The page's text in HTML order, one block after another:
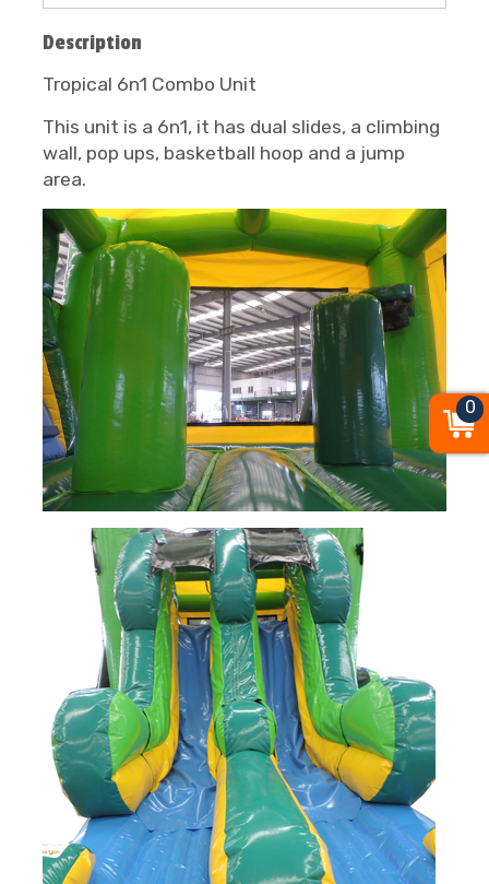
Description
Tropical 6n1 Combo Unit
This unit is a 6n1, it has dual slides, a climbing
wall, pop ups, basketball hoop and a jump
area.
0